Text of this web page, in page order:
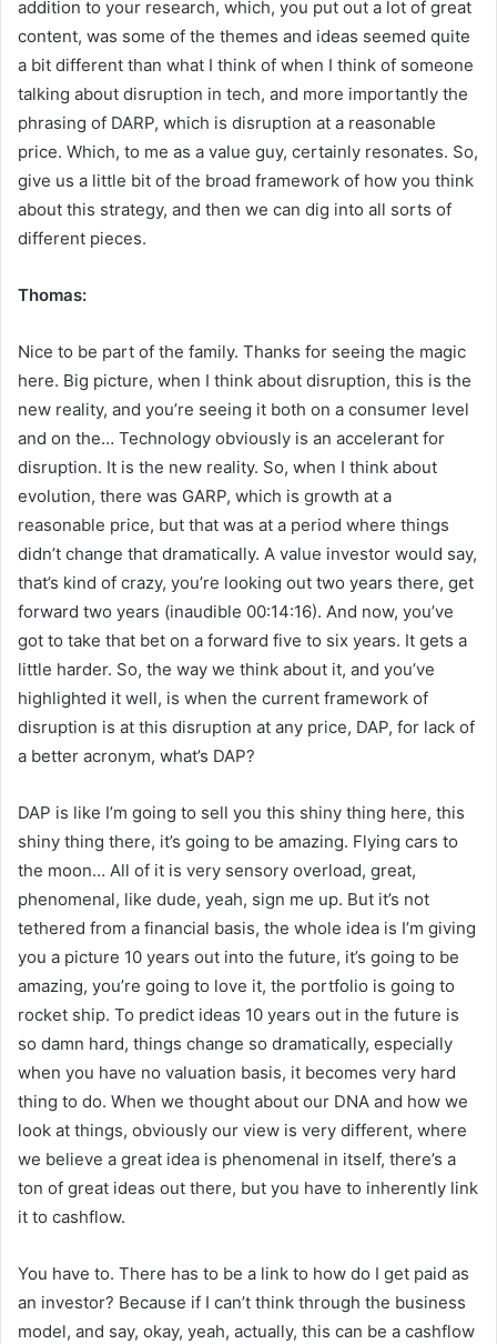
addition to your research, which, you put out a lot of great
content, was some of the themes and ideas seemed quite
a bit different than what I think of when I think of someone
talking about disruption in tech, and more importantly the
phrasing of DARP, which is disruption at a reasonable
price. Which, to me as a value guy, certainly resonates. So,
give us a little bit of the broad framework of how you think
about this strategy, and then we can dig into all sorts of
different pieces.
Thomas:
Nice to be part of the family. Thanks for seeing the magic
here. Big picture, when I think about disruption, this is the
new reality, and you’re seeing it both on a consumer level
and on the… Technology obviously is an accelerant for
disruption. It is the new reality. So, when I think about
evolution, there was GARP, which is growth at a
reasonable price, but that was at a period where things
didn’t change that dramatically. A value investor would say,
that’s kind of crazy, you’re looking out two years there, get
forward two years (inaudible 00:14:16). And now, you’ve
got to take that bet on a forward five to six years. It gets a
little harder. So, the way we think about it, and you’ve
highlighted it well, is when the current framework of
disruption is at this disruption at any price, DAP, for lack of
a better acronym, what’s DAP?
DAP is like I’m going to sell you this shiny thing here, this
shiny thing there, it’s going to be amazing. Flying cars to
the moon… All of it is very sensory overload, great,
phenomenal, like dude, yeah, sign me up. But it’s not
tethered from a financial basis, the whole idea is I’m giving
you a picture 10 years out into the future, it’s going to be
amazing, you’re going to love it, the portfolio is going to
rocket ship. To predict ideas 10 years out in the future is
so damn hard, things change so dramatically, especially
when you have no valuation basis, it becomes very hard
thing to do. When we thought about our DNA and how we
look at things, obviously our view is very different, where
we believe a great idea is phenomenal in itself, there’s a
ton of great ideas out there, but you have to inherently link
it to cashflow.
You have to. There has to be a link to how do I get paid as
an investor? Because if I can’t think through the business
model, and say, okay, yeah, actually, this can be a cashflow